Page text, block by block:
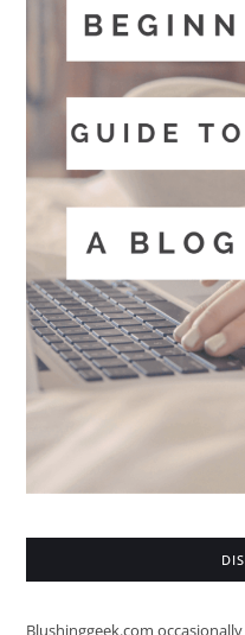
Blushinggeek.com